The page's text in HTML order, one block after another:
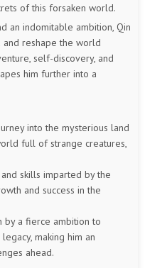
of this forsaken world.
an indomitable ambition, Qin
and reshape the world
self-discovery, and
him further into a
into the mysterious land
full of strange creatures,
skills imparted by the
and success in the
by a fierce ambition to
making him an
ahead.